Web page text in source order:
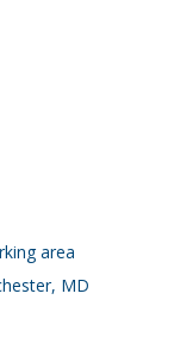
area
MD